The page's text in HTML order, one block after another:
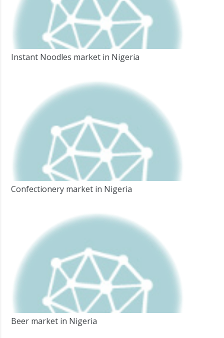
Instant Noodles market in Nigeria
Confectionery market in Nigeria
Beer market in Nigeria